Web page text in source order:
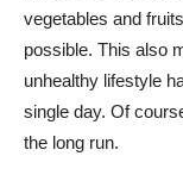
vegetables and
possible. This also
unhealthy lifestyle
single day. Of
the long run.